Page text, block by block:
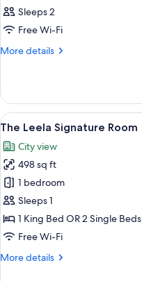
Sleeps 2
Free Wi-Fi
More details
More
View
all
photos
for
The
Leela
Signature
Room
5
The Leela Signature Room
City view
498 sq ft
1 bedroom
Sleeps 1
1 King Bed OR 2 Single Beds
Free Wi-Fi
More details
More